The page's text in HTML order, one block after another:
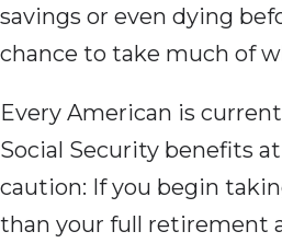
savings or even dying
chance to take much of
Every American is
Social Security benefits
caution: If you begin
than your full retirement